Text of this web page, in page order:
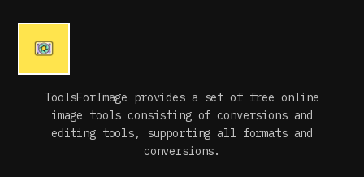
ToolsForImage provides a set of free online
image tools consisting of conversions and
editing tools, supporting all formats and
conversions.